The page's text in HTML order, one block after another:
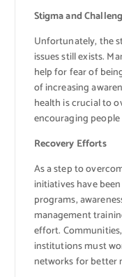
Stigma and
Unfortunately, the
issues still exists.
help for fear of
of increasing
health is crucial to
encouraging
Recovery Efforts
As a step to
initiatives have
programs,
management
effort.
institutions must
networks for better